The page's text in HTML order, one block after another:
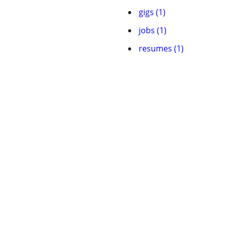
gigs (1)
jobs (1)
resumes (1)